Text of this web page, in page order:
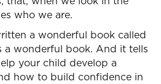
who we are.
a wonderful book called
a wonderful book. And it tells
your child develop a
how to build confidence in